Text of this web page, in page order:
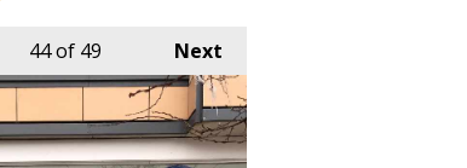
Next
44of 49